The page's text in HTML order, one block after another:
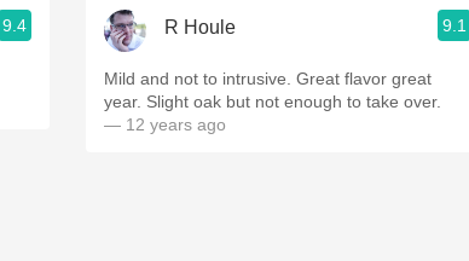
9.4 R Houle 9.1
Mild and not to intrusive. Great flavor great
year. Slight oak but not enough to take over.
— 12 years ago